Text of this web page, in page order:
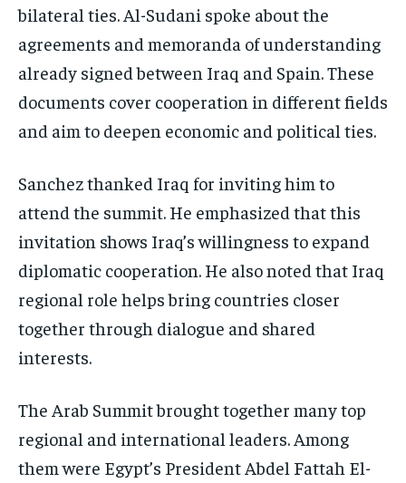
bilateral ties. Al-Sudani spoke about the
agreements and memoranda of understanding
already signed between Iraq and Spain. These
documents cover cooperation in different fields
and aim to deepen economic and political ties.
Sanchez thanked Iraq for inviting him to
attend the summit. He emphasized that this
invitation shows Iraq’s willingness to expand
diplomatic cooperation. He also noted that Iraq
regional role helps bring countries closer
together through dialogue and shared
interests.
The Arab Summit brought together many top
regional and international leaders. Among
them were Egypt’s President Abdel Fattah El-